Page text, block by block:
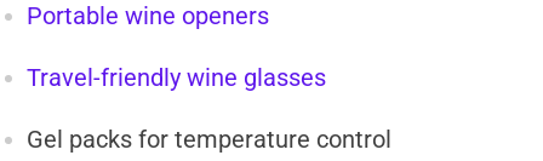
Portable wine openers
Travel-friendly wine glasses
Gel packs for temperature control